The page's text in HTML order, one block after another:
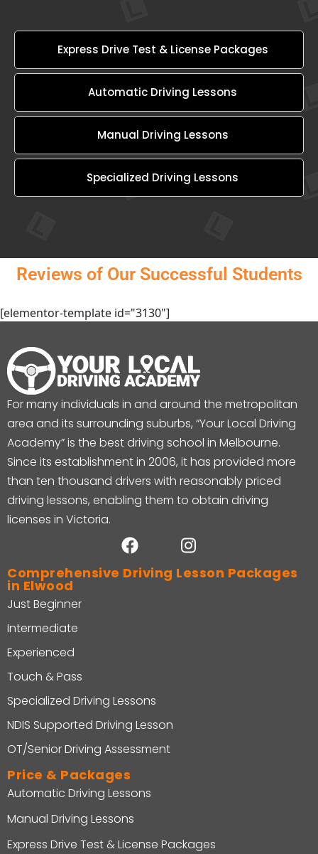
Express Drive Test & License Packages
Automatic Driving Lessons
Manual Driving Lessons
Specialized Driving Lessons
Reviews of Our Successful Students
[elementor-template id="3130"]
For many individuals in and around the metropolitan
area and its surrounding suburbs, “Your Local Driving
Academy” is the best driving school in Melbourne.
Since its establishment in 2006, it has provided more
than ten thousand drivers with reasonably priced
driving lessons, enabling them to obtain driving
licenses in Victoria.
Comprehensive Driving Lesson Packages
in Elwood
Just Beginner
Intermediate
Experienced
Touch & Pass
Specialized Driving Lessons
NDIS Supported Driving Lesson
OT/Senior Driving Assessment
Price & Packages
Automatic Driving Lessons
Manual Driving Lessons
Express Drive Test & License Packages